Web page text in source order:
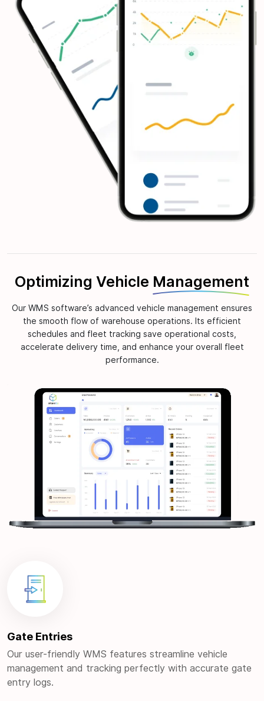
Optimizing Vehicle Management
Our WMS software’s advanced vehicle management ensures
the smooth flow of warehouse operations. Its efficient
schedules and fleet tracking save operational costs,
accelerate delivery time, and enhance your overall fleet
performance.
Gate Entries
Our user-friendly WMS features streamline vehicle
management and tracking perfectly with accurate gate
entry logs.